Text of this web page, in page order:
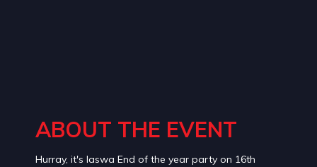
ABOUT THE EVENT
Hurray, it's laswa End of the year party on 16th